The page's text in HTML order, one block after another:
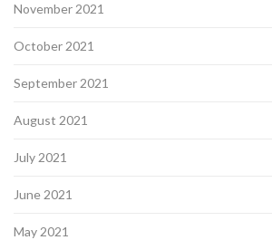
November 2021
October 2021
September 2021
August 2021
July 2021
June 2021
May 2021